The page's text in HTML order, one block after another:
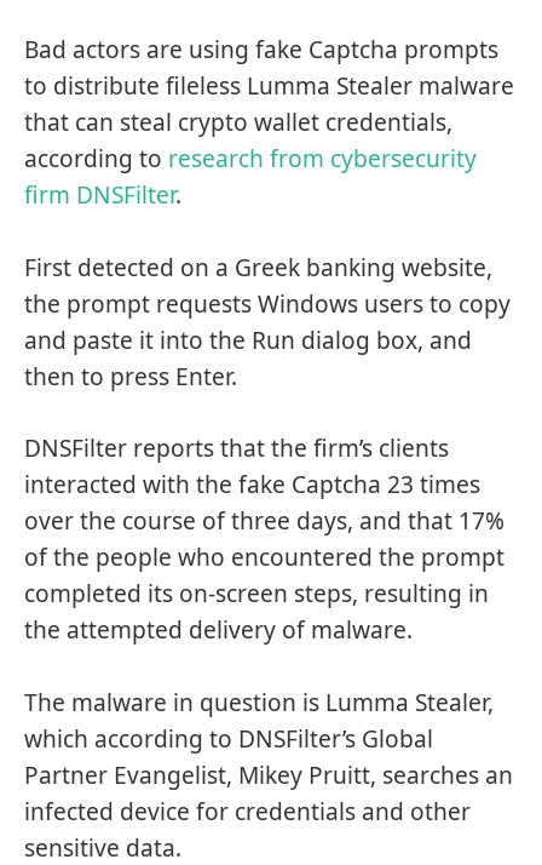
Bad actors are using fake Captcha prompts
to distribute fileless Lumma Stealer malware
that can steal crypto wallet credentials,
according to research from cybersecurity
firm DNSFilter.
First detected on a Greek banking website,
the prompt requests Windows users to copy
and paste it into the Run dialog box, and
then to press Enter.
DNSFilter reports that the firm’s clients
interacted with the fake Captcha 23 times
over the course of three days, and that 17%
of the people who encountered the prompt
completed its on-screen steps, resulting in
the attempted delivery of malware.
The malware in question is Lumma Stealer,
which according to DNSFilter’s Global
Partner Evangelist, Mikey Pruitt, searches an
infected device for credentials and other
sensitive data.